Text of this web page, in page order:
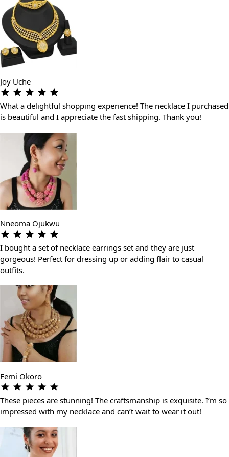
Joy Uche
What a delightful shopping experience! The necklace I purchased
is beautiful and I appreciate the fast shipping. Thank you!
Nneoma Ojukwu
I bought a set of necklace earrings set and they are just
gorgeous! Perfect for dressing up or adding flair to casual
outfits.
Femi Okoro
These pieces are stunning! The craftsmanship is exquisite. I’m so
impressed with my necklace and can’t wait to wear it out!